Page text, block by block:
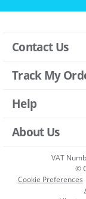
Contact Us
Track My
Help
About Us
VAT
©
Cookie Preferences